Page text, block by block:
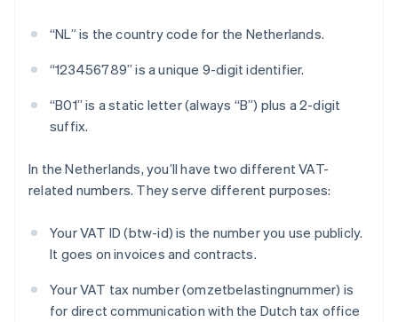
“NL” is the country code for the Netherlands.
“123456789” is a unique 9-digit identifier.
“B01” is a static letter (always “B”) plus a 2-digit
suffix.
In the Netherlands, you’ll have two different VAT-
related numbers. They serve different purposes:
Your VAT ID (btw-id) is the number you use publicly.
It goes on invoices and contracts.
Your VAT tax number (omzetbelastingnummer) is
for direct communication with the Dutch tax office